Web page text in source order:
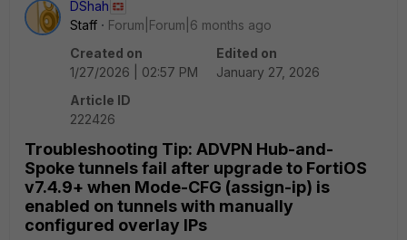
DShah
Staff
Forum|Forum|6 months ago
Created on
1/27/2026 | 02:57 PM
Edited on
January 27, 2026
Article ID
222426
Troubleshooting Tip: ADVPN Hub-and-
Spoke tunnels fail after upgrade to FortiOS
v7.4.9+ when Mode-CFG (assign-ip) is
enabled on tunnels with manually
configured overlay IPs